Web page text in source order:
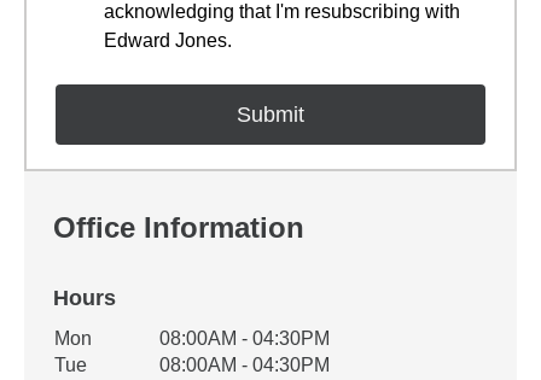
acknowledging that I'm resubscribing with
Edward Jones.
Office Information
Hours
Office Hours
Weekday Availability
Mon
08:00AM - 04:30PM
Tue
08:00AM - 04:30PM